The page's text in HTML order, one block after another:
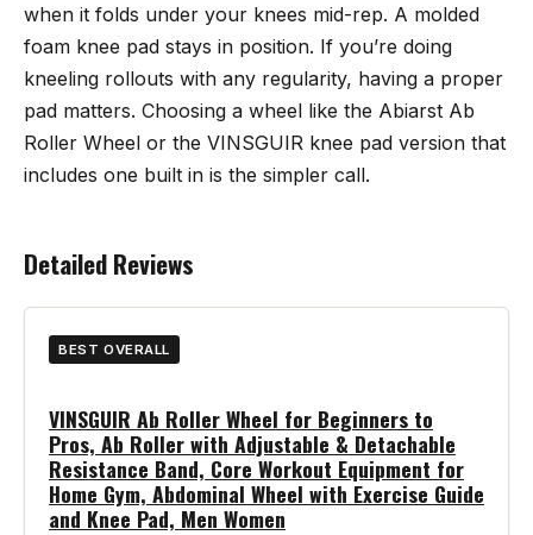
when it folds under your knees mid-rep. A molded
foam knee pad stays in position. If you’re doing
kneeling rollouts with any regularity, having a proper
pad matters. Choosing a wheel like the Abiarst Ab
Roller Wheel or the VINSGUIR knee pad version that
includes one built in is the simpler call.
Detailed Reviews
BEST OVERALL
VINSGUIR Ab Roller Wheel for Beginners to
Pros, Ab Roller with Adjustable & Detachable
Resistance Band, Core Workout Equipment for
Home Gym, Abdominal Wheel with Exercise Guide
and Knee Pad, Men Women